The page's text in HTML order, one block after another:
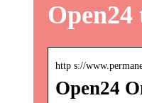
Open24
http s://
Open24